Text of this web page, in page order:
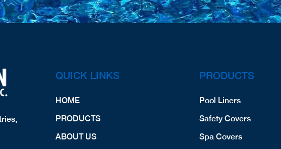
QUICK LINKS
HOME
PRODUCTS
ABOUT US
PRODUCTS
Pool Liners
Safety Covers
Spa Covers